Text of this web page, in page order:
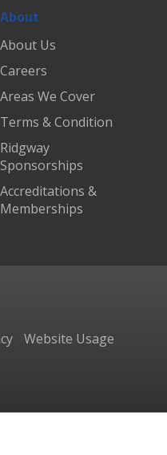
About
About Us
Careers
Areas We Cover
Terms & Condition
Ridgway
Sponsorships
Accreditations &
Memberships
Website Usage